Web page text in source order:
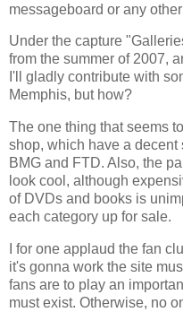
messageboard or any
Under the capture
from the summer of 2007,
I'll gladly contribute with
Memphis, but how?
The one thing that seems
shop, which have a
BMG and FTD. Also, the
look cool, although
of DVDs and books is
each category up for sale.
I for one applaud the fan
it's gonna work the site
fans are to play an
must exist. Otherwise, no